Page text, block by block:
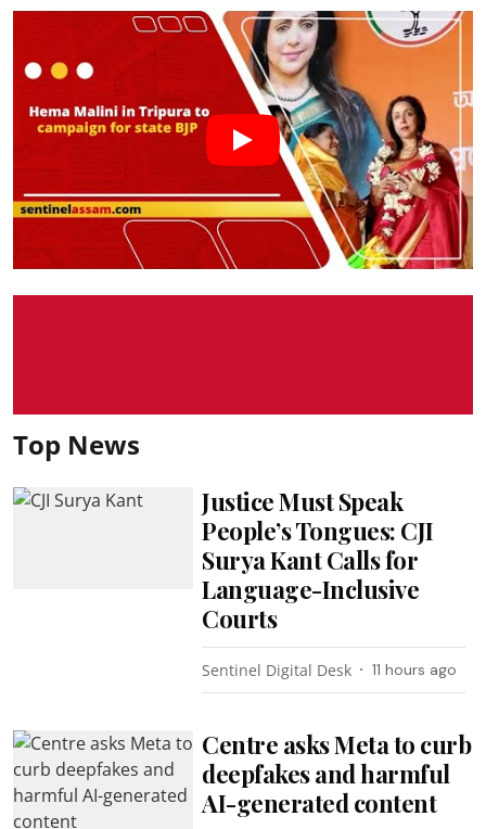
Top News
Justice Must Speak
People’s Tongues: CJI
Surya Kant Calls for
Language-Inclusive
Courts
Sentinel Digital Desk 11 hours ago
Centre asks Meta to curb
deepfakes and harmful
AI-generated content